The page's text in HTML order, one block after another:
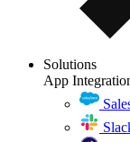
Solutions
App